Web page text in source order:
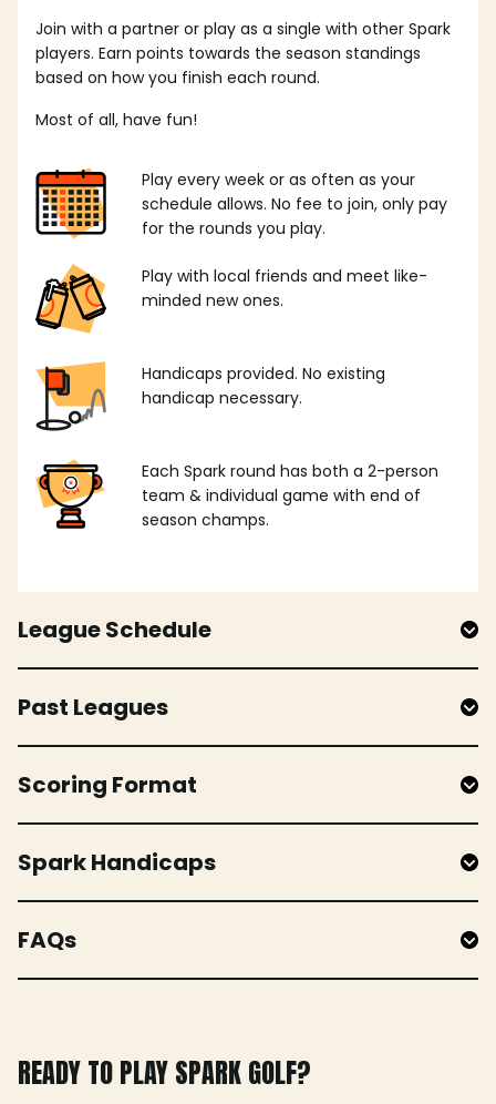
Join with a partner or play as a single with other Spark
players. Earn points towards the season standings
based on how you finish each round.
Most of all, have fun!
Play every week or as often as your
schedule allows. No fee to join, only pay
for the rounds you play.
Play with local friends and meet like-
minded new ones.
Handicaps provided. No existing
handicap necessary.
Each Spark round has both a 2-person
team & individual game with end of
season champs.
League Schedule
Past Leagues
Scoring Format
Spark Handicaps
FAQs
READY TO PLAY SPARK GOLF?